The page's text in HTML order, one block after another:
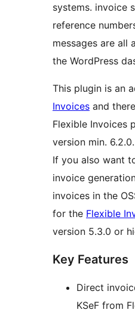
systems. invoice
reference
messages are all
the WordPress
This plugin is an
Invoices and
Flexible Invoices
version min. 6.2.0.
If you also want
invoice
invoices in the
for the Flexible
version 5.3.0 or
Key Features
Direct
KSeF from